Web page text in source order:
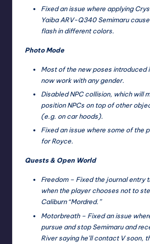
Fixed an issue where applying
Yaiba ARV-Q340 Semimaru
flash in different colors.
Photo Mode
Most of the new poses introduced
now work with any gender.
Disabled NPC collision, which will
position NPCs on top of other
(e.g. on car hoods).
Fixed an issue where some of the
for Royce.
Quests & Open World
Freedom – Fixed the journal entry
when the player chooses not to
Caliburn “Mordred.”
Motorbreath – Fixed an issue
pursue and stop Semimaru and
River saying he’ll contact V soon,